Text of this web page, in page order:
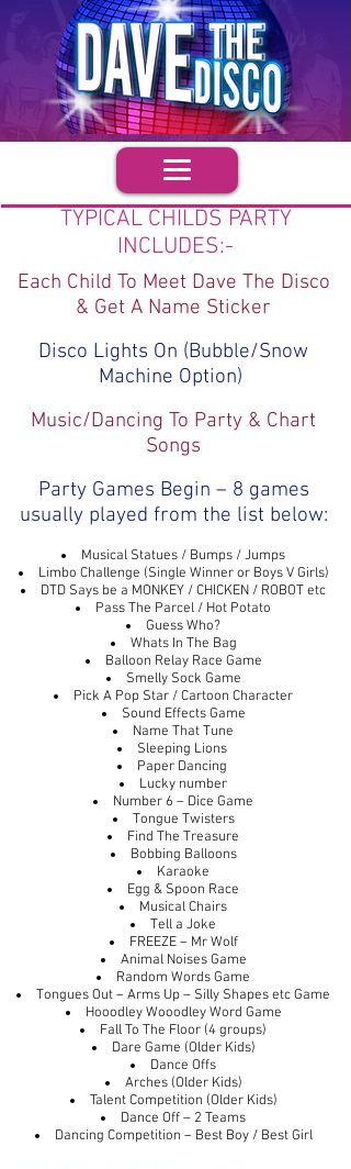
TYPICAL CHILDS PARTY
INCLUDES:-
Each Child To Meet Dave The Disco
& Get A Name Sticker
Disco Lights On (Bubble/Snow
Machine Option)
Music/Dancing To Party & Chart
Songs
Party Games Begin – 8 games
usually played from the list below:
Musical Statues / Bumps / Jumps
Limbo Challenge (Single Winner or Boys V Girls)
DTD Says be a MONKEY / CHICKEN / ROBOT etc
Pass The Parcel / Hot Potato
Guess Who?
Whats In The Bag
Balloon Relay Race Game
Smelly Sock Game
Pick A Pop Star / Cartoon Character
Sound Effects Game
Name That Tune
Sleeping Lions
Paper Dancing
Lucky number
Number 6 – Dice Game
Tongue Twisters
Find The Treasure
Bobbing Balloons
Karaoke
Egg & Spoon Race
Musical Chairs
Tell a Joke
FREEZE – Mr Wolf
Animal Noises Game
Random Words Game
Tongues Out – Arms Up – Silly Shapes etc Game
Hooodley Wooodley Word Game
Fall To The Floor (4 groups)
Dare Game (Older Kids)
Dance Offs
Arches (Older Kids)
Talent Competition (Older Kids)
Dance Off – 2 Teams
Dancing Competition – Best Boy / Best Girl